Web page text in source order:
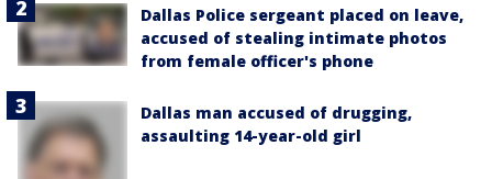
Dallas Police sergeant placed on leave,
accused of stealing intimate photos
from female officer's phone
Dallas man accused of drugging,
assaulting 14-year-old girl